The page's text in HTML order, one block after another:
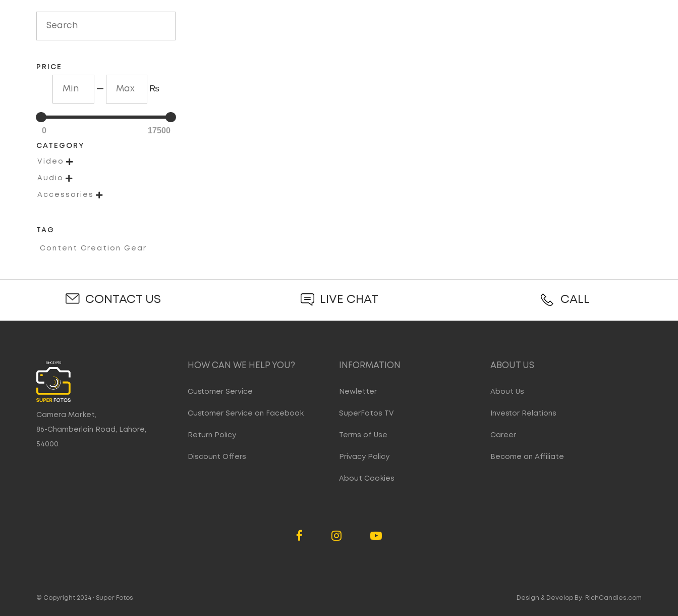
PRICE
— ₨
0 17500
CATEGORY
Video 
Audio 
Accessories 
TAG
Content Creation Gear
CONTACT US LIVE CHAT CALL
Camera Market,
86-Chamberlain Road, Lahore,
54000
HOW CAN WE HELP YOU?
Customer Service
Customer Service on Facebook
Return Policy
Discount Offers
INFORMATION
Newletter
SuperFotos TV
Terms of Use
Privacy Policy
About Cookies
ABOUT US
About Us
Investor Relations
Career
Become an Affiliate
© Copyright 2024 · Super Fotos Design & Develop By: RichCandies.com